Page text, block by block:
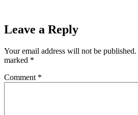
Leave a Reply
Your email address will not be published.
marked *
Comment *